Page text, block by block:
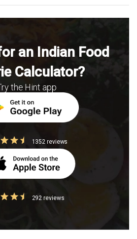
an Indian Food
Calculator?
the Hint app
1352 reviews
292 reviews